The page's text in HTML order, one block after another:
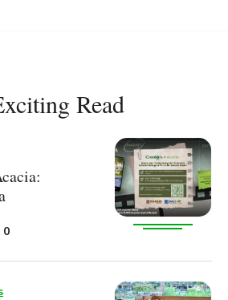
Read
0